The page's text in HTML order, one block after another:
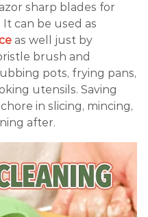
sharp blades for
It can be used as
as well just by
brush and
pots, frying pans,
utensils. Saving
in slicing, mincing,
after.